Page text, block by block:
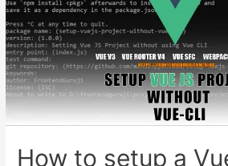
How to setup a